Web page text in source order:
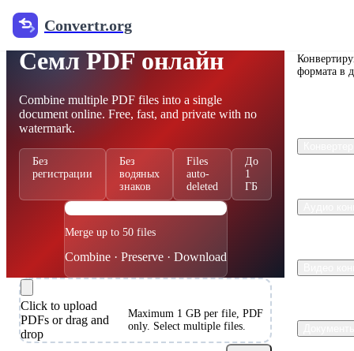
Convertr.org
Free PDF Merger
Семл PDF онлайн
Combine multiple PDF files into a single
document online. Free, fast, and private with no
watermark.
Без
регистрации
Без
водяных
знаков
Files
auto-
deleted
До
1
ГБ
Merge up to 50 files
Combine · Preserve · Download
Click to upload
PDFs or drag and
drop
Maximum 1 GB per file, PDF
only. Select multiple files.
формата в